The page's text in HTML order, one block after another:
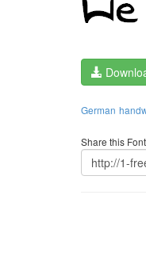
German
Share this